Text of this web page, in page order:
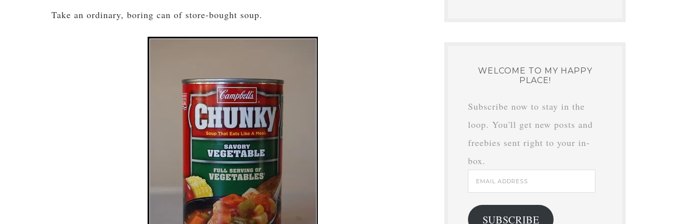
Take an ordinary, boring can of store-bought soup.
WELCOME TO MY HAPPY
PLACE!
Subscribe now to stay in the
loop. You'll get new posts and
freebies sent right to your in-
box.
Email
Address
SUBSCRIBE